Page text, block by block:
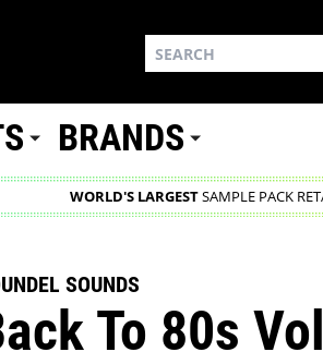
BRANDS
WORLD'S LARGESTSAMPLE PACK
SOUNDS
To 80s